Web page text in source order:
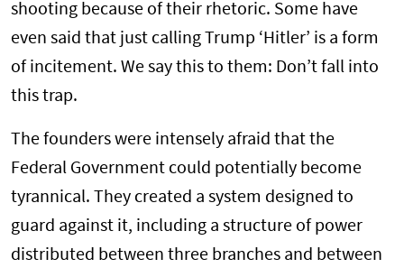
shooting because of their rhetoric. Some have
even said that just calling Trump ‘Hitler’ is a form
of incitement. We say this to them: Don’t fall into
this trap.
The founders were intensely afraid that the
Federal Government could potentially become
tyrannical. They created a system designed to
guard against it, including a structure of power
distributed between three branches and between